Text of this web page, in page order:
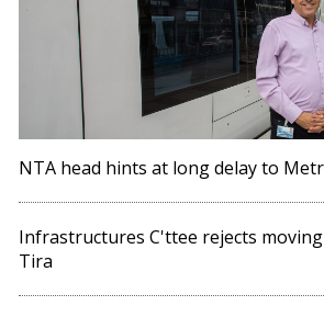
NTA head hints at long delay to
Infrastructures C'ttee rejects
Tira